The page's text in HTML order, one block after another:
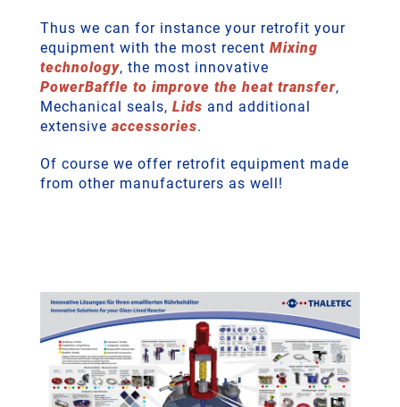
Thus we can for instance your retrofit your
equipment with the most recent Mixing
technology, the most innovative
PowerBaffle to improve the heat transfer,
Mechanical seals, Lids and additional
extensive accessories.
Of course we offer retrofit equipment made
from other manufacturers as well!